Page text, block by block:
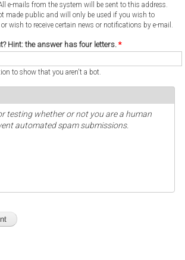
e-mails from the system will be sent to this address.
made public and will only be used if you wish to
wish to receive certain news or notifications by e-mail.
Hint: the answer has four letters. *
to show that you aren't a bot.
testing whether or not you are a human
automated spam submissions.